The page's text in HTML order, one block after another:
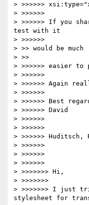
> >>>>>>
> >>>>>>
> >>>>>> If you
test with it
>
> >> would be much
> >>
> >>>>>> easier to
> >>>>>>
> >>>>>> Again
> >>>>>>
> >>>>>> Best
> >>>>>> David
> >>>>>>
> >>>>>>
> >>>>>> Huditsch,
> >>>>>>
> >>>>>>
>
> >>>>>>> Hi,
> >>>>>>>
> >>>>>>> I just
stylesheet for